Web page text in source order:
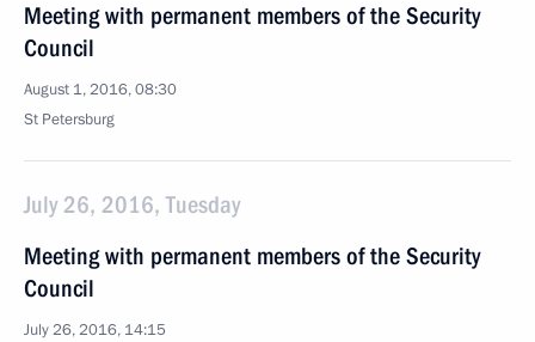
Meeting with permanent members of the Security
Council
August 1, 2016, 08:30
St Petersburg
July 26, 2016, Tuesday
Meeting with permanent members of the Security
Council
July 26, 2016, 14:15